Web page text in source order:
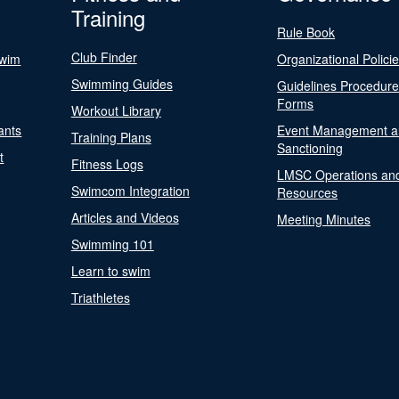
Training
Club Finder
Swimming Guides
Workout Library
Training Plans
Fitness Logs
Swimcom Integration
Articles and Videos
Swimming 101
Learn to swim
Triathletes
Rule Book
Organizational
Guidelines
Forms
Event Management
Sanctioning
LMSC Operations
Resources
Meeting Minutes